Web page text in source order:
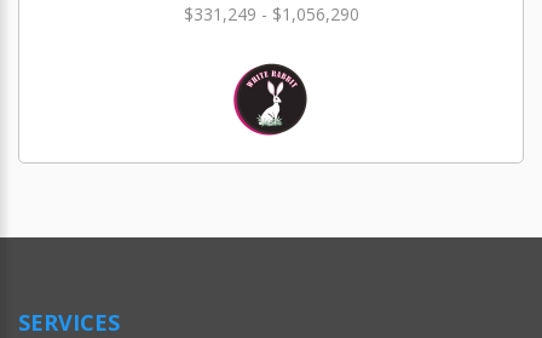
$331,249 - $1,056,290
SERVICES